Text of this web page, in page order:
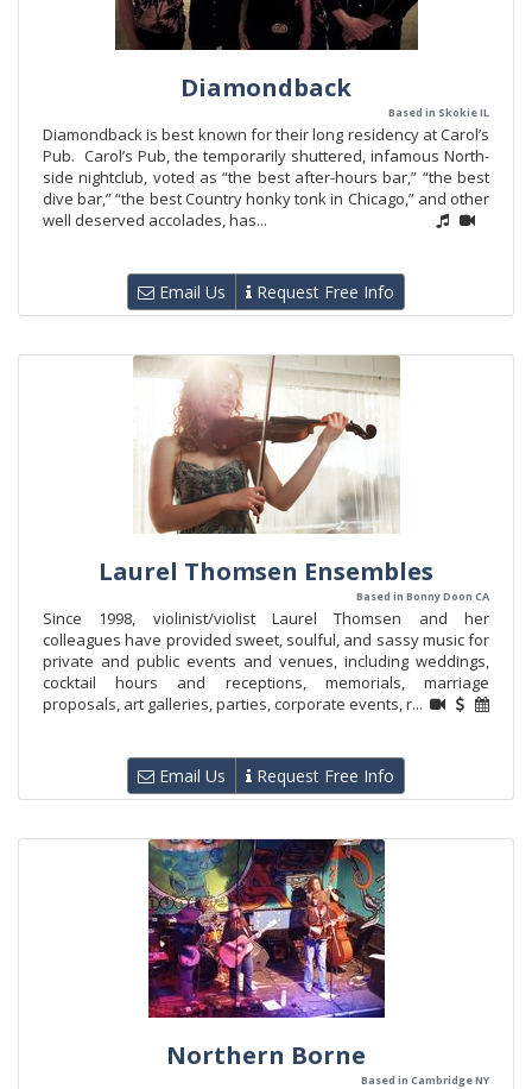
Diamondback
Based in Skokie IL
Diamondback is best known for their long residency at Carol’s
Pub. Carol’s Pub, the temporarily shuttered, infamous North-
side nightclub, voted as “the best after-hours bar,” “the best
dive bar,” “the best Country honky tonk in Chicago,” and other
well deserved accolades, has...
Email Us Request Free Info
Laurel Thomsen Ensembles
Based in Bonny Doon CA
Since 1998, violinist/violist Laurel Thomsen and her
colleagues have provided sweet, soulful, and sassy music for
private and public events and venues, including weddings,
cocktail hours and receptions, memorials, marriage
proposals, art galleries, parties, corporate events, r...
Email Us Request Free Info
Northern Borne
Based in Cambridge NY